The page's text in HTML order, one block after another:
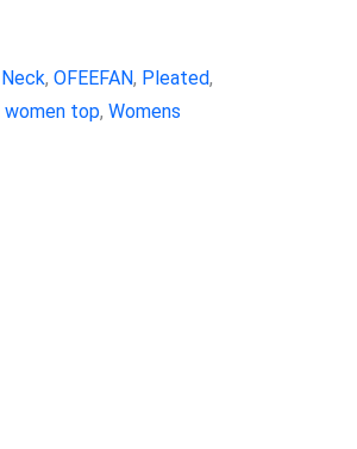
Neck, OFEEFAN, Pleated,
women top, Womens